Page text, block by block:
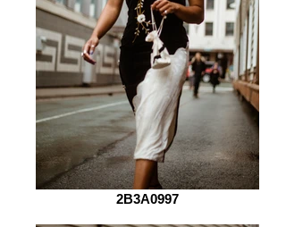
2B3A0997